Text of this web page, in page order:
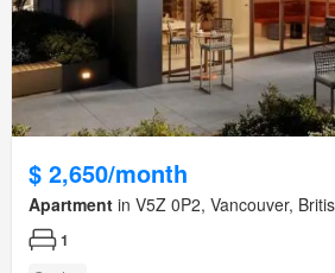
$ 2,650/month
Apartment in V5Z 0P2, Vancouver,
1